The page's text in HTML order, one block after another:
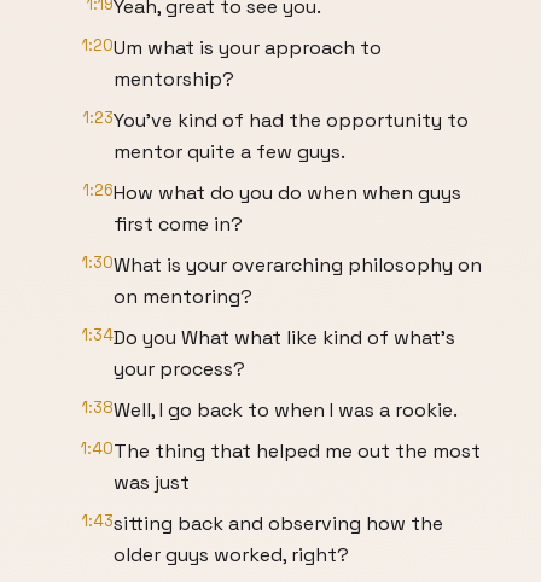
1:19Yeah, great to see you.
1:20Um what is your approach to
mentorship?
1:23You've kind of had the opportunity to
mentor quite a few guys.
1:26How what do you do when when guys
first come in?
1:30What is your overarching philosophy on
on mentoring?
1:34Do you What what like kind of what's
your process?
1:38Well, I go back to when I was a rookie.
1:40The thing that helped me out the most
was just
1:43sitting back and observing how the
older guys worked, right?